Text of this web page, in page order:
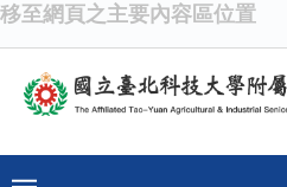
移至網頁之主要內容區位置